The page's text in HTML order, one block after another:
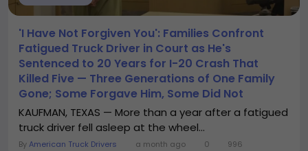
'I Have Not Forgiven You': Families Confront
Fatigued Truck Driver in Court as He's
Sentenced to 20 Years for I-20 Crash That
Killed Five — Three Generations of One Family
Gone; Some Forgave Him, Some Did Not
KAUFMAN, TEXAS — More than a year after a fatigued
truck driver fell asleep at the wheel...
ByAmerican Truck Drivers a month ago 0 996